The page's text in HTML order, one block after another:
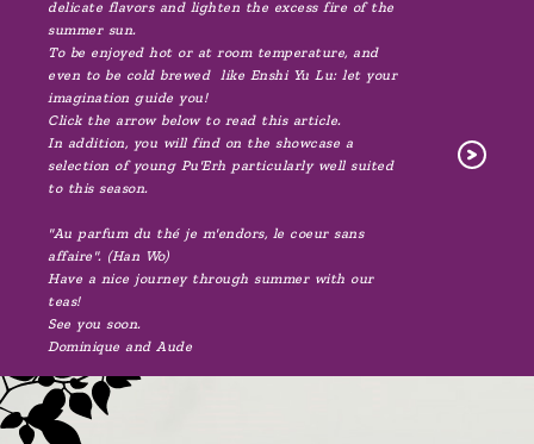
delicate flavors and lighten the excess fire of the
summer sun.
To be enjoyed hot or at room temperature, and
even to be cold brewed like Enshi Yu Lu: let your
imagination guide you!
Click the arrow below to read this article.
In addition, you will find on the showcase a
selection of young Pu'Erh particularly well suited
to this season.
"Au parfum du thé je m'endors, le coeur sans
affaire". (Han Wo)
Have a nice journey through summer with our
teas!
See you soon.
Dominique and Aude